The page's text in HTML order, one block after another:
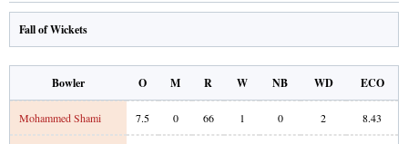
Fall of Wickets
Bowler O M R W NB WD ECO
Mohammed Shami 7.5 0 66 1 0 2 8.43